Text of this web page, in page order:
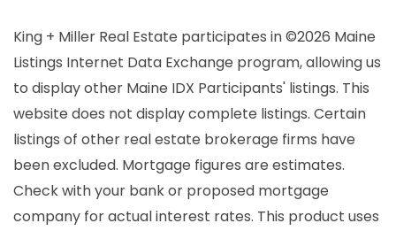
King + Miller Real Estate participates in ©2026 Maine
Listings Internet Data Exchange program, allowing us
to display other Maine IDX Participants' listings. This
website does not display complete listings. Certain
listings of other real estate brokerage firms have
been excluded. Mortgage figures are estimates.
Check with your bank or proposed mortgage
company for actual interest rates. This product uses